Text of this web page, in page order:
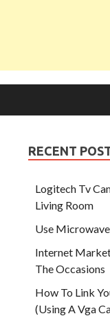
RECENT
Logitech Tv
Living Room
Use
Internet
The Occasions
How To Link
(Using A Vga